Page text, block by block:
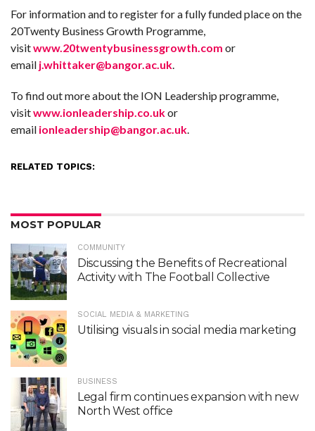
For information and to register for a fully funded place on the
20Twenty Business Growth Programme,
visitwww.20twentybusinessgrowth.com or
email j.whittaker@bangor.ac.uk.
To find out more about the ION Leadership programme,
visitwww.ionleadership.co.ukor
email ionleadership@bangor.ac.uk.
RELATED TOPICS:
MOST POPULAR
COMMUNITY
Discussing the Benefits of Recreational
Activity with The Football Collective
SOCIAL MEDIA & MARKETING
Utilising visuals in social media marketing
BUSINESS
Legal firm continues expansion with new
North West office